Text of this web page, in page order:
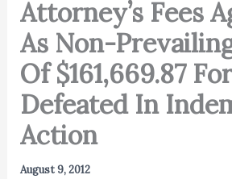
Attorney’s Fees
As Non-
Of $161,669.87
Defeated In
Action
August 9, 2012